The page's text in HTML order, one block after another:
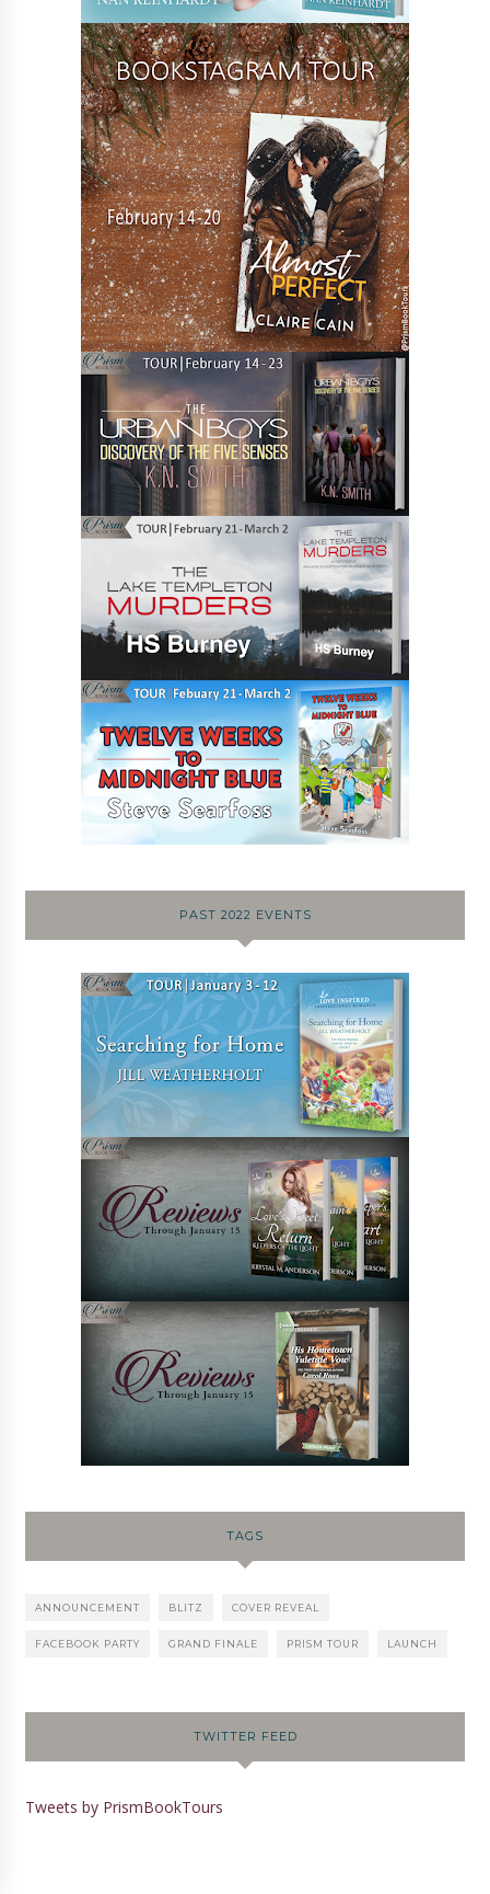
PAST 2022 EVENTS
TAGS
ANNOUNCEMENT BLITZ COVER REVEAL
FACEBOOK PARTY GRAND FINALE PRISM TOUR LAUNCH
TWITTER FEED
Tweets by PrismBookTours